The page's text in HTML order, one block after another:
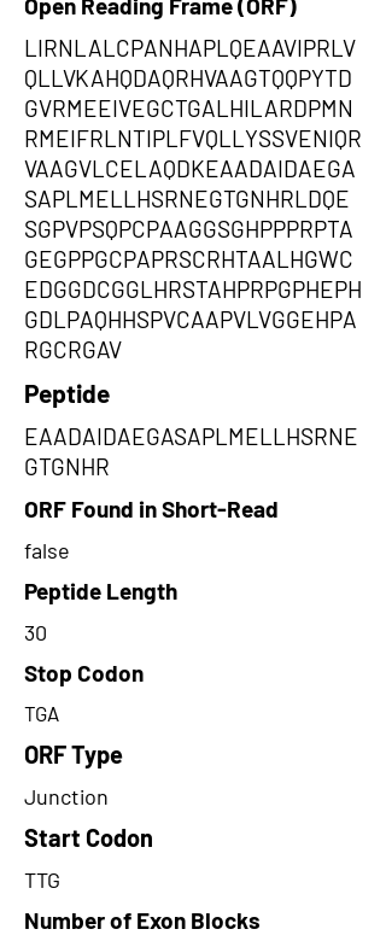
LIRNLALCPANHAPLQEAAVIPRLV
QLLVKAHQDAQRHVAAGTQQPYTD
GVRMEEIVEGCTGALHILARDPMN
RMEIFRLNTIPLFVQLLYSSVENIQR
VAAGVLCELAQDKEAADAIDAEGA
SAPLMELLHSRNEGTGNHRLDQE
SGPVPSQPCPAAGGSGHPPPRPTA
GEGPPGCPAPRSCRHTAALHGWC
EDGGDCGGLHRSTAHPRPGPHEPH
GDLPAQHHSPVCAAPVLVGGEHPA
RGCRGAV
Peptide
EAADAIDAEGASAPLMELLHSRNE
GTGNHR
ORF Found in Short-Read
false
Peptide Length
30
Stop Codon
TGA
ORF Type
Junction
Start Codon
TTG
Number of Exon Blocks